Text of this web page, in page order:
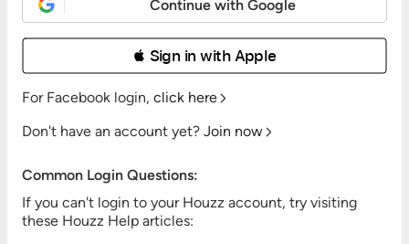
Continue with Google
 Sign in with Apple
For Facebook login, click here
Don't have an account yet? Join now
Common Login Questions:
If you can't login to your Houzz account, try visiting
these Houzz Help articles: